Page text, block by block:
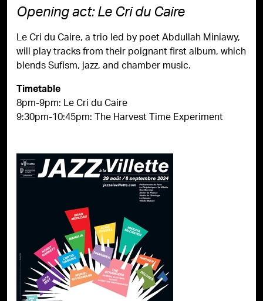
Opening act: Le Cri du Caire
Le Cri du Caire, a trio led by poet Abdullah Miniawy,
will play tracks from their poignant first album, which
blends Sufism, jazz, and chamber music.
Timetable
8pm-9pm: Le Cri du Caire
9:30pm-10:45pm: The Harvest Time Experiment